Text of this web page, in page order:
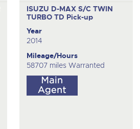
ISUZU D-MAX S/C TWIN
TURBO TD Pick-up
Year
2014
Mileage/Hours
58707 miles Warranted